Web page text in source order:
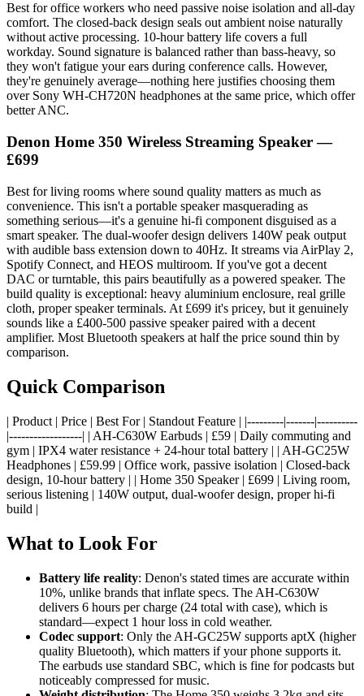
Best for office workers who need passive noise isolation and all-day
comfort. The closed-back design seals out ambient noise naturally
without active processing. 10-hour battery life covers a full
workday. Sound signature is balanced rather than bass-heavy, so
they won't fatigue your ears during conference calls. However,
they're genuinely average—nothing here justifies choosing them
over Sony WH-CH720N headphones at the same price, which offer
better ANC.
Denon Home 350 Wireless Streaming Speaker —
£699
Best for living rooms where sound quality matters as much as
convenience. This isn't a portable speaker masquerading as
something serious—it's a genuine hi-fi component disguised as a
smart speaker. The dual-woofer design delivers 140W peak output
with audible bass extension down to 40Hz. It streams via AirPlay 2,
Spotify Connect, and HEOS multiroom. If you've got a decent
DAC or turntable, this pairs beautifully as a powered speaker. The
build quality is exceptional: heavy aluminium enclosure, real grille
cloth, proper speaker terminals. At £699 it's pricey, but it genuinely
sounds like a £400-500 passive speaker paired with a decent
amplifier. Most Bluetooth speakers at half the price sound thin by
comparison.
Quick Comparison
| Product | Price | Best For | Standout Feature | |---------|-------|----------
|------------------| | AH-C630W Earbuds | £59 | Daily commuting and
gym | IPX4 water resistance + 24-hour total battery | | AH-GC25W
Headphones | £59.99 | Office work, passive isolation | Closed-back
design, 10-hour battery | | Home 350 Speaker | £699 | Living room,
serious listening | 140W output, dual-woofer design, proper hi-fi
build |
What to Look For
Battery life reality: Denon's stated times are accurate within
10%, unlike brands that inflate specs. The AH-C630W
delivers 6 hours per charge (24 total with case), which is
standard—expect 1 hour loss in cold weather.
Codec support: Only the AH-GC25W supports aptX (higher
quality Bluetooth), which matters if your phone supports it.
The earbuds use standard SBC, which is fine for podcasts but
noticeably compressed for music.